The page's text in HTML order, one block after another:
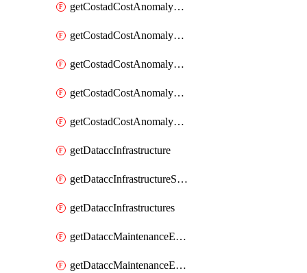
getCostadCostAnomalyEvent
getCostadCostAnomalyEventAnalytics
getCostadCostAnomalyEvents
getCostadCostAnomalyMonitor
getCostadCostAnomalyMonitors
getDataccInfrastructure
getDataccInfrastructureScaleOption
getDataccInfrastructures
getDataccMaintenanceExecution
getDataccMaintenanceExecutions